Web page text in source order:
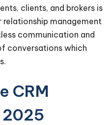
clients, and brokers is
management
communication and
conversations which
CRM